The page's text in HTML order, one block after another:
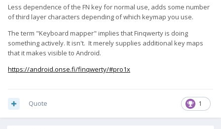
Less dependence of the FN key for normal use, adds some number
of third layer characters depending of which keymap you use.
The term "Keyboard mapper" implies that Finqwerty is doing
something actively. It isn't. It merely supplies additional key maps
that it makes visible to Android.
https://android.onse.fi/finqwerty/#pro1x
1
Quote